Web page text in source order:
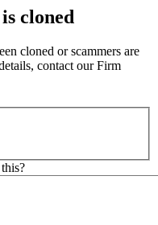
cloned
cloned or scammers are
contact our Firm